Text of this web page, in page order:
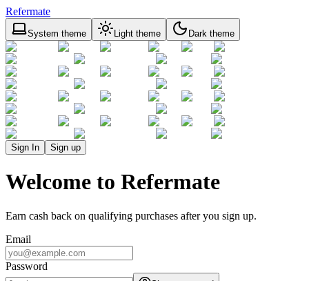
Refermate
System theme Light theme Dark theme
Sign In Sign up
Welcome to Refermate
Earn cash back on qualifying purchases after you sign up.
Email
Password